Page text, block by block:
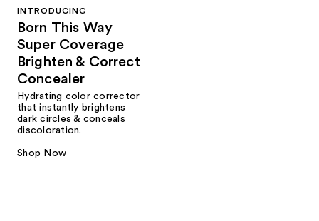
INTRODUCING
Born This Way
Super Coverage
Brighten & Correct
Concealer
Hydrating color corrector
that instantly brightens
dark circles & conceals
discoloration.
Shop Now